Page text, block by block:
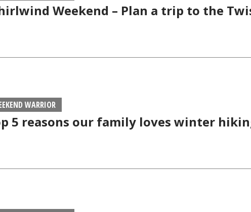
Weekend – Plan a trip to the
WARRIOR
5 reasons our family loves winter